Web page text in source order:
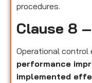
procedures.
Clause 8
Operational control
performance
implemented